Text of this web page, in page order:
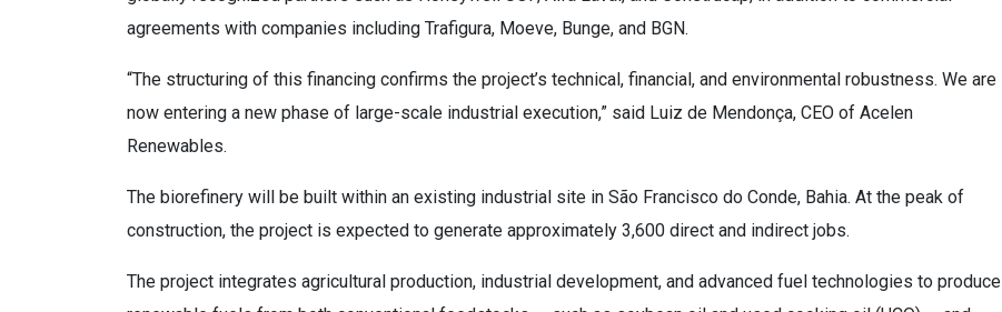
agreements with companies including Trafigura, Moeve, Bunge, and BGN.
“The structuring of this financing confirms the project’s technical, financial, and environmental robustness. We are
now entering a new phase of large-scale industrial execution,” said Luiz de Mendonça, CEO of Acelen
Renewables.
The biorefinery will be built within an existing industrial site in São Francisco do Conde, Bahia. At the peak of
construction, the project is expected to generate approximately 3,600 direct and indirect jobs.
The project integrates agricultural production, industrial development, and advanced fuel technologies to produce